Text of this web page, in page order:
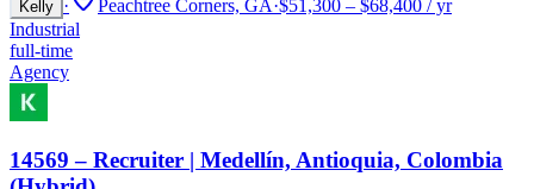
Kelly · Peachtree Corners, GA·$51,300 – $68,400 / yr
Industrial
full-time
Agency
14569 – Recruiter | Medellín, Antioquia, Colombia